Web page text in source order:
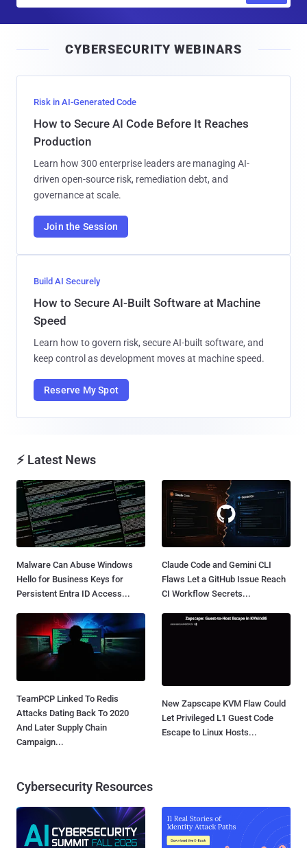
l
CYBERSECURITY WEBINARS
Risk in AI-Generated Code
How to Secure AI Code Before It Reaches
Production
Learn how 300 enterprise leaders are managing AI-
driven open-source risk, remediation debt, and
governance at scale.
Join the Session
Build AI Securely
How to Secure AI-Built Software at Machine
Speed
Learn how to govern risk, secure AI-built software, and
keep control as development moves at machine speed.
Reserve My Spot
⚡ Latest News
Malware Can Abuse Windows
Hello for Business Keys for
Persistent Entra ID Access...
Claude Code and Gemini CLI
Flaws Let a GitHub Issue Reach
CI Workflow Secrets...
TeamPCP Linked To Redis
Attacks Dating Back To 2020
And Later Supply Chain
Campaign...
New Zapscape KVM Flaw Could
Let Privileged L1 Guest Code
Escape to Linux Hosts...
Cybersecurity Resources